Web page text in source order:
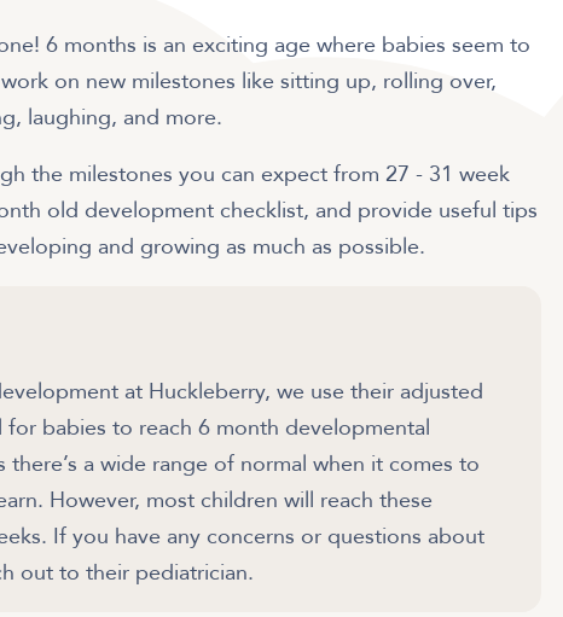
6 months is an exciting age where babies seem to
on new milestones like sitting up, rolling over,
laughing, and more.
the milestones you can expect from 27 - 31 week
old development checklist, and provide useful tips
and growing as much as possible.
at Huckleberry, we use their adjusted
for babies to reach 6 month developmental
a wide range of normal when it comes to
However, most children will reach these
If you have any concerns or questions about
out to their pediatrician.